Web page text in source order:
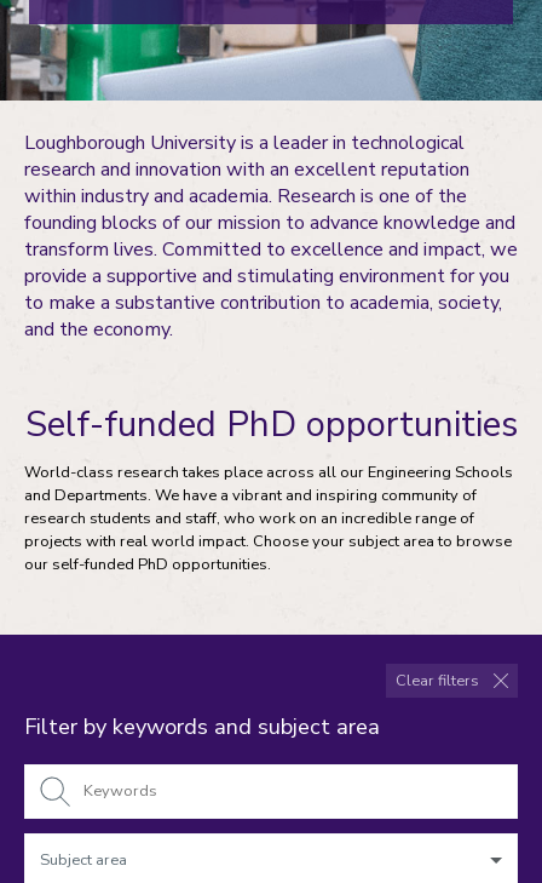
Loughborough University is a leader in technological
research and innovation with an excellent reputation
within industry and academia. Research is one of the
founding blocks of our mission to advance knowledge and
transform lives. Committed to excellence and impact, we
provide a supportive and stimulating environment for you
to make a substantive contribution to academia, society,
and the economy.
Self-funded PhD opportunities
World-class research takes place across all our Engineering Schools
and Departments. We have a vibrant and inspiring community of
research students and staff, who work on an incredible range of
projects with real world impact. Choose your subject area to browse
our self-funded PhD opportunities.
Filter by keywords and subject area
Clear filters
Keywords
area